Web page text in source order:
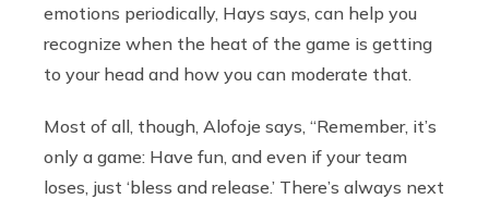
emotions periodically, Hays says, can help you
recognize when the heat of the game is getting
to your head and how you can moderate that.
Most of all, though, Alofoje says, “Remember, it’s
only a game: Have fun, and even if your team
loses, just ‘bless and release.’ There’s always next